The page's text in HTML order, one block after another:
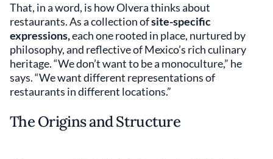
That, in a word, is how Olvera thinks about
restaurants. As a collection ofsite-specific
expressions,each one rooted in place, nurtured by
philosophy, and reflective of Mexico’s rich culinary
heritage. “We don’t want to be a monoculture,” he
says. “We want different representations of
restaurants in different locations.”
The Origins and Structure